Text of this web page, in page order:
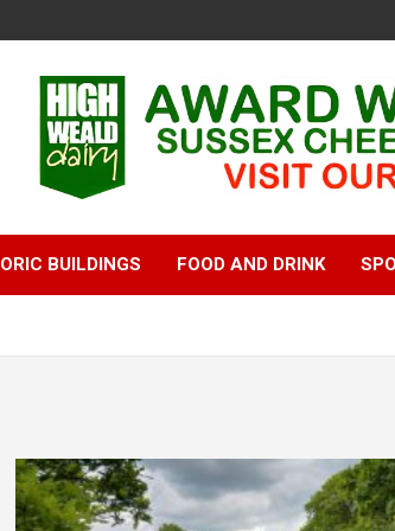
BUILDINGS FOOD AND DRINK